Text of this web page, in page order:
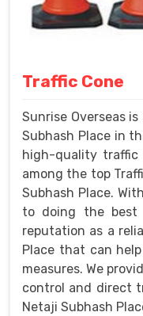
Traffic Cone
Sunrise Overseas
Subhash Place in
high-quality traffic
among the top
Subhash Place.
to doing the best
reputation as a
Place that can
measures. We
control and direct
Netaji Subhash